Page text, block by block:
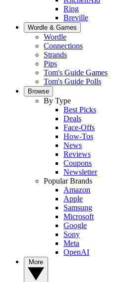
Ring
Breville
Wordle & Games
Wordle
Connections
Strands
Pips
Tom's Guide Games
Tom's Guide Polls
Browse
By Type
Best Picks
Deals
Face-Offs
How-Tos
News
Reviews
Coupons
Newsletter
Popular Brands
Amazon
Apple
Samsung
Microsoft
Google
Sony
Meta
OpenAI